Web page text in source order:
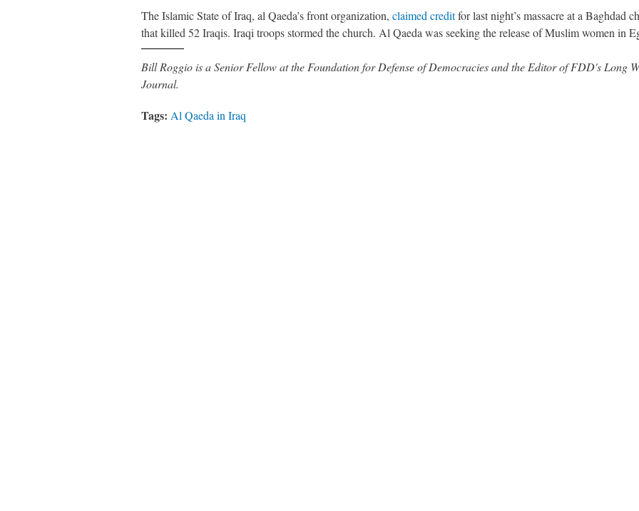
The Islamic State of Iraq, al Qaeda’s front organization,claimed creditfor last night’s massacre at a Baghdad
that killed 52 Iraqis. Iraqi troops stormed the church. Al Qaeda was seeking the release of Muslim women in
Bill Roggio is a Senior Fellow at the Foundation for Defense of Democracies and the Editor of FDD's Long
Journal.
Tags: Al Qaeda in Iraq